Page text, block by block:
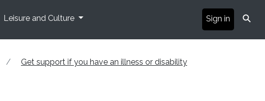
Leisure and Culture Sign in ⚲
Get support if you have an illness or disability